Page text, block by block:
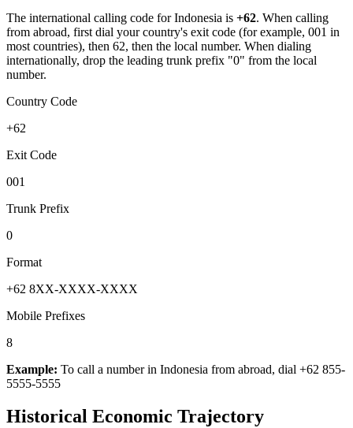
The international calling code forIndonesia is +62. When calling
from abroad, first dial your country's exit code (for example, 001 in
most countries), then 62, then the local number. When dialing
internationally, drop the leading trunk prefix "0" from the local
number.
Country Code
+62
Exit Code
001
Trunk Prefix
0
Format
+62 8XX-XXXX-XXXX
Mobile Prefixes
8
Example: To call a number in Indonesia from abroad, dial +62 855-
5555-5555
Historical Economic Trajectory